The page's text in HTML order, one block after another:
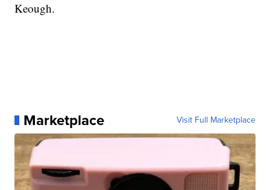
Keough.
Marketplace Visit Full Marketplace